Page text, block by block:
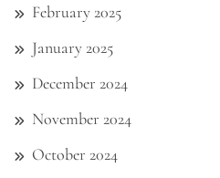
February 2025
January 2025
December 2024
November 2024
October 2024